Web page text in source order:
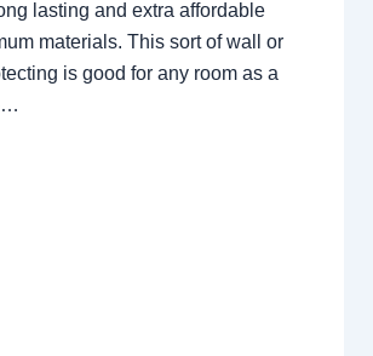
lasting and extra affordable
materials. This sort of wall or
is good for any room as a